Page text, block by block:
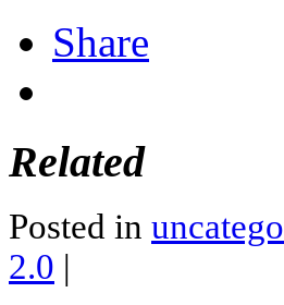
Share
Related
Posted in
2.0 |